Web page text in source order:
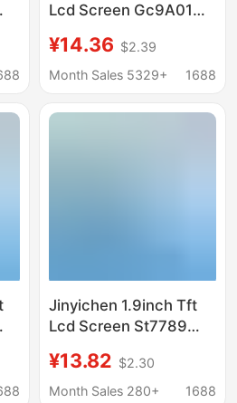
Lcd Screen Gc9A01
Display Lcd Round
Screen Spi Color
¥14.36 $2.39
Month Sales 5329+
1688
Jinyichen 1.9inch Tft
Lcd Screen St7789
Display Lcd Long Strip
Spi Color Screen
¥13.82 $2.30
Month Sales 280+
1688